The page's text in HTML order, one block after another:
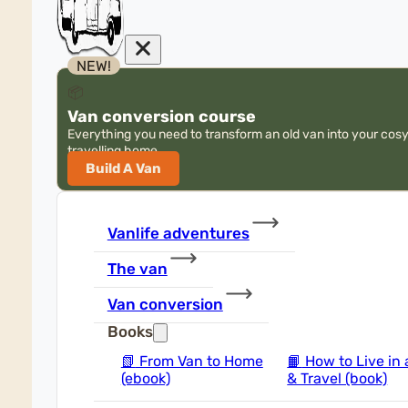
NEW!
📦
Van conversion course
Everything you need to transform an old van into your cosy
travelling home
Build A Van
Vanlife adventures
The van
Van conversion
Books
📗 From Van to Home
(ebook)
📙 How to Live in
& Travel (book)